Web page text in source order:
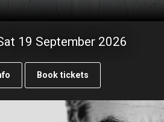
19 September 2026
Book tickets